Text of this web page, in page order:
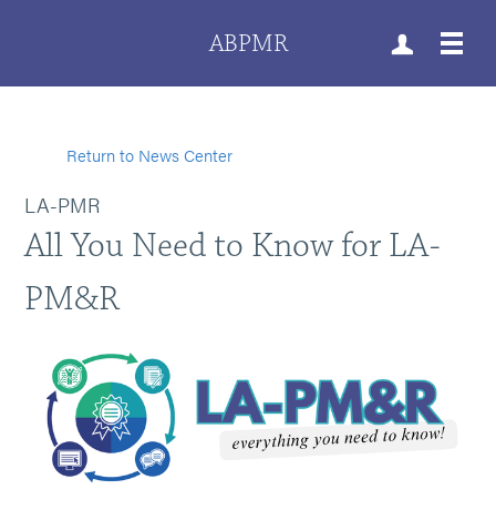
ABPMR
Return to News Center
LA-PMR
All You Need to Know for LA-
PM&R